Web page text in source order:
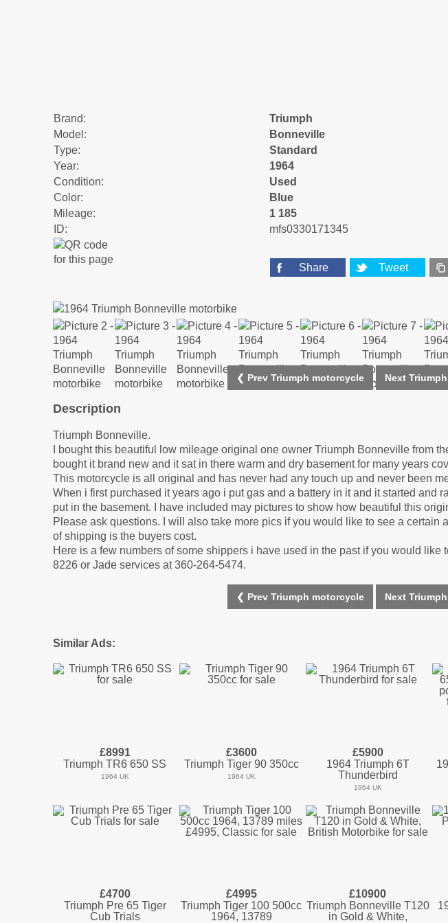
Brand:
Triumph
Model:
Bonneville
Type:
Standard
Year:
1964
Condition:
Used
Color:
Blue
Mileage:
1 185
ID:
mfs0330171345
Share Tweet
❮ Prev Triumph motorcycle Next
Description
Triumph Bonneville.
I bought this beautiful low mileage original one owner Triumph Bonneville from
bought it brand new and it sat in there warm and dry basement for many years
This motorcycle is all original and has never had any touch up and never been
When i first purchased it years ago i put gas and a battery in it and it started and
put in the basement. I have included may pictures to show how beautiful this
Please ask questions. I will also take more pics if you would like to see a certain
of shipping is the buyers cost.
Here is a few numbers of some shippers i have used in the past if you would
8226 or Jade services at 360-264-5474.
❮ Prev Triumph motorcycle Next
Similar Ads:
£8991
Triumph TR6 650 SS
1964 UK
£3600
Triumph Tiger 90 350cc
1964 UK
£5900
1964 Triumph 6T
Thunderbird
1964 UK
£4700
Triumph Pre 65 Tiger
Cub Trials
£4995
Triumph Tiger 100 500cc
1964, 13789
£10900
Triumph Bonneville T120
in Gold & White,